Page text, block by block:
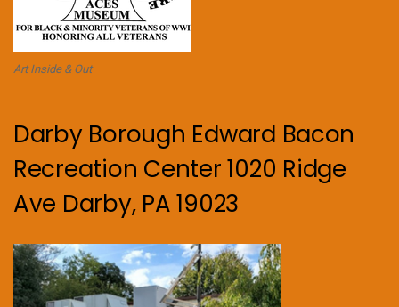
Art Inside & Out
Darby Borough Edward Bacon
Recreation Center 1020 Ridge
Ave Darby, PA 19023